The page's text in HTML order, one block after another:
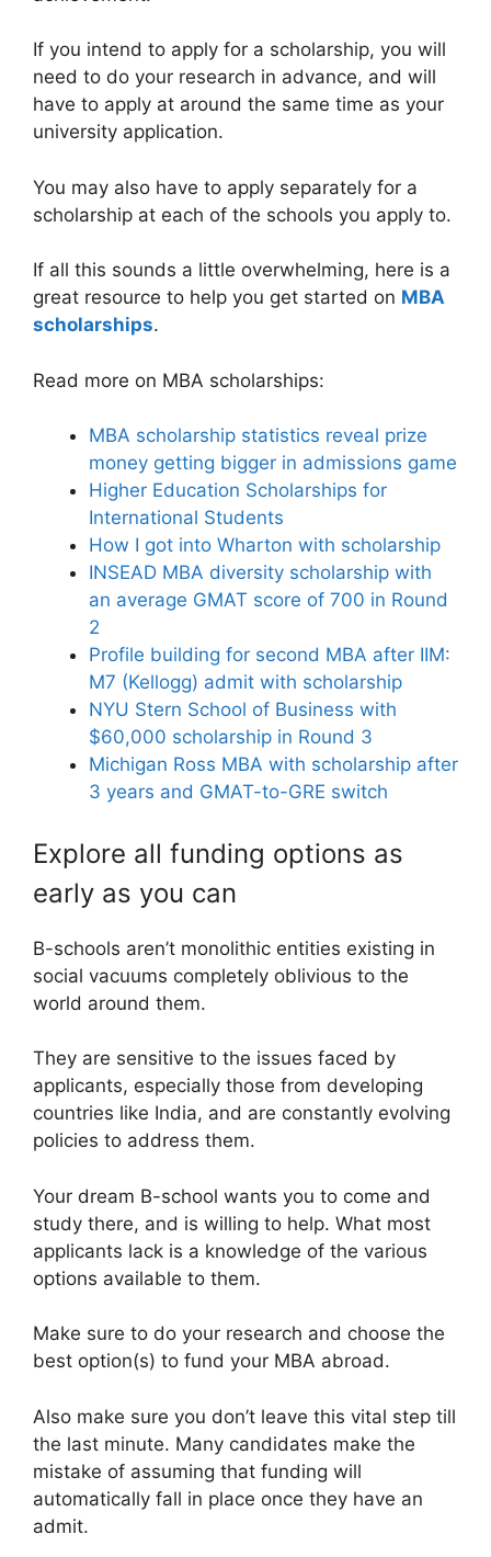
If you intend to apply for a scholarship, you will
need to do your research in advance, and will
have to apply at around the same time as your
university application.
You may also have to apply separately for a
scholarship at each of the schools you apply to.
If all this sounds a little overwhelming, here is a
great resource to help you get started on MBA
scholarships.
Read more on MBA scholarships:
MBA scholarship statistics reveal prize
money getting bigger in admissions game
Higher Education Scholarships for
International Students
How I got into Wharton with scholarship
INSEAD MBA diversity scholarship with
an average GMAT score of 700 in Round
2
Profile building for second MBA after IIM:
M7 (Kellogg) admit with scholarship
NYU Stern School of Business with
$60,000 scholarship in Round 3
Michigan Ross MBA with scholarship after
3 years and GMAT-to-GRE switch
Explore all funding options as
early as you can
B-schools aren’t monolithic entities existing in
social vacuums completely oblivious to the
world around them.
They are sensitive to the issues faced by
applicants, especially those from developing
countries like India, and are constantly evolving
policies to address them.
Your dream B-school wants you to come and
study there, and is willing to help. What most
applicants lack is a knowledge of the various
options available to them.
Make sure to do your research and choose the
best option(s) to fund your MBA abroad.
Also make sure you don’t leave this vital step till
the last minute. Many candidates make the
mistake of assuming that funding will
automatically fall in place once they have an
admit.